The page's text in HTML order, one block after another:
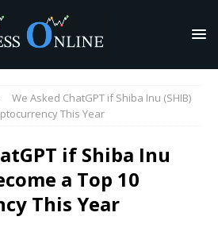
We Asked ChatGPT if Shiba Inu (SHIB)
This Year
if Shiba Inu
a Top 10
This Year